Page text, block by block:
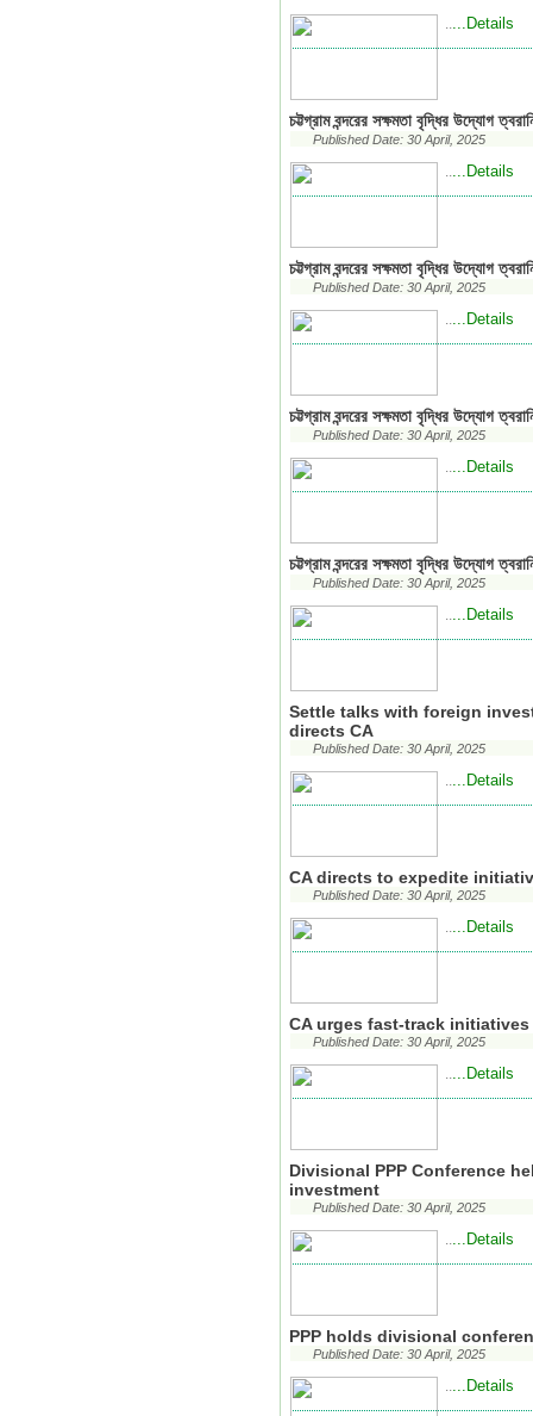
.....Details
চট্টগ্রাম বন্দরের সক্ষমতা বৃদ্ধির উদ্যোগ
Published Date: 30 April, 2025
.....Details
চট্টগ্রাম বন্দরের সক্ষমতা বৃদ্ধির উদ্যোগ
Published Date: 30 April, 2025
.....Details
চট্টগ্রাম বন্দরের সক্ষমতা বৃদ্ধির উদ্যোগ
Published Date: 30 April, 2025
.....Details
চট্টগ্রাম বন্দরের সক্ষমতা বৃদ্ধির উদ্যোগ
Published Date: 30 April, 2025
.....Details
Settle talks with foreign
directs CA
Published Date: 30 April, 2025
.....Details
CA directs to expedite
Published Date: 30 April, 2025
.....Details
CA urges fast-track
Published Date: 30 April, 2025
.....Details
Divisional PPP Conference
investment
Published Date: 30 April, 2025
.....Details
PPP holds divisional
Published Date: 30 April, 2025
.....Details